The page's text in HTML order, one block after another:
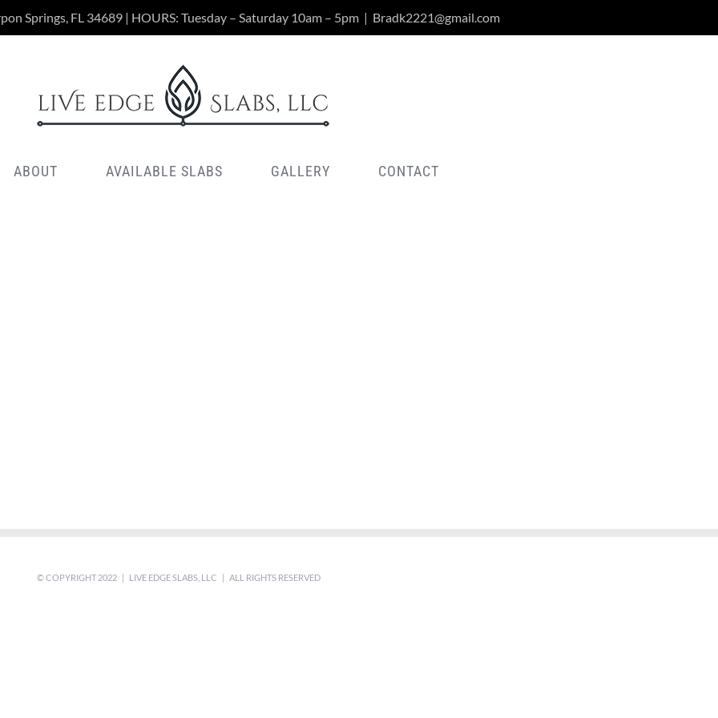
Springs, FL 34689 | HOURS: Tuesday – Saturday 10am – 5pm | Bradk2221@gmail.com
ABOUT AVAILABLE SLABS GALLERY CONTACT
© COPYRIGHT 2022 | LIVE EDGE SLABS, LLC | ALL RIGHTS RESERVED